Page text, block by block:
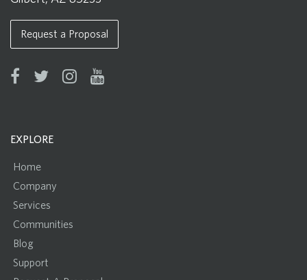
Request a Proposal
EXPLORE
Home
Company
Services
Communities
Blog
Support